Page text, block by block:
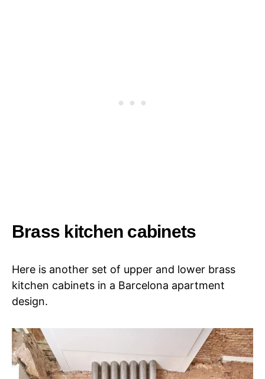
Brass kitchen cabinets
Here is another set of upper and lower brass
kitchen cabinets in a Barcelona apartment
design.